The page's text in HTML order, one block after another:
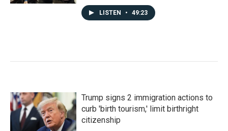
LISTEN • 49:23
Trump signs 2 immigration actions to
curb 'birth tourism,' limit birthright
citizenship